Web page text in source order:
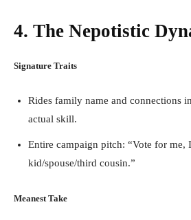
4. The Nepotistic
Signature Traits
Rides family name and connections
actual skill.
Entire campaign pitch: “Vote for me,
kid/spouse/third cousin.”
Meanest Take